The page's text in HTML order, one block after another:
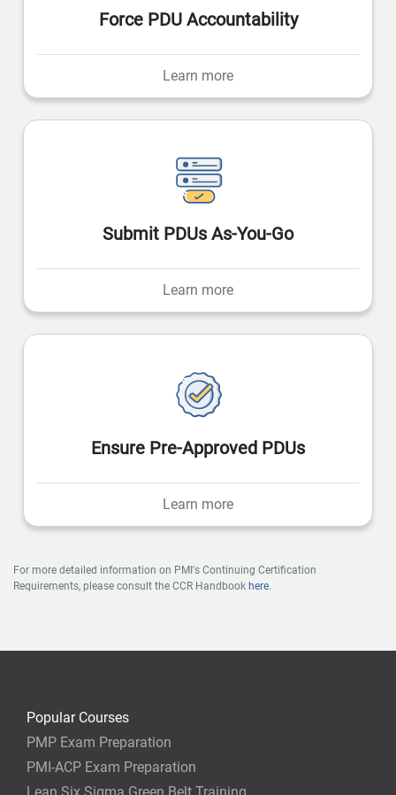
Force PDU Accountability
Learn more
Submit PDUs As-You-Go
Learn more
Ensure Pre-Approved PDUs
Learn more
For more detailed information on PMI's Continuing Certification
Requirements, please consult the CCR Handbook here.
Popular Courses
PMP Exam Preparation
PMI-ACP Exam Preparation
Lean Six Sigma Green Belt Training